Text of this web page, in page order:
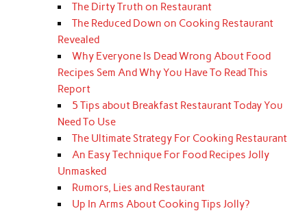
The Dirty Truth on Restaurant
The Reduced Down on Cooking Restaurant
Revealed
Why Everyone Is Dead Wrong About Food
Recipes Sem And Why You Have To Read This
Report
5 Tips about Breakfast Restaurant Today You
Need To Use
The Ultimate Strategy For Cooking Restaurant
An Easy Technique For Food Recipes Jolly
Unmasked
Rumors, Lies and Restaurant
Up In Arms About Cooking Tips Jolly?